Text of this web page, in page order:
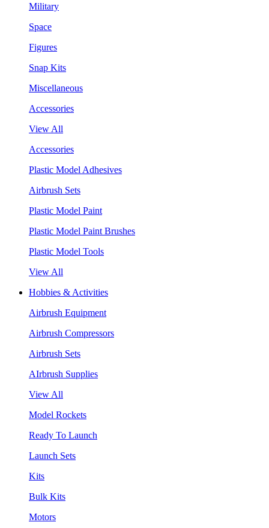
Military
Space
Figures
Snap Kits
Miscellaneous
Accessories
View All
Accessories
Plastic Model Adhesives
Airbrush Sets
Plastic Model Paint
Plastic Model Paint Brushes
Plastic Model Tools
View All
Hobbies & Activities
Airbrush Equipment
Airbrush Compressors
Airbrush Sets
AIrbrush Supplies
View All
Model Rockets
Ready To Launch
Launch Sets
Kits
Bulk Kits
Motors